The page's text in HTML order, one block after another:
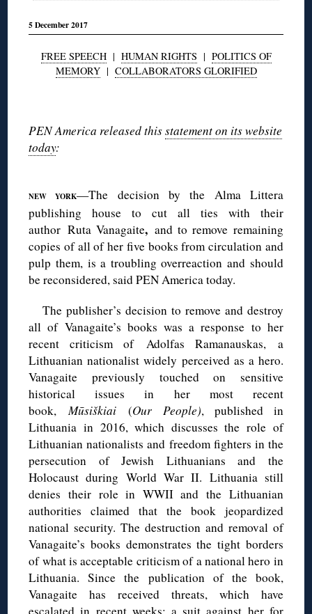
5 December 2017
FREE SPEECH| HUMAN RIGHTS | POLITICS OF
MEMORY| COLLABORATORS GLORIFIED
PEN America released thisstatement on its website
today:
NEW YORK—The decision by the Alma Littera
publishing house to cut all ties with their
author Ruta Vanagaite, and to remove remaining
copies of all of her five books from circulation and
pulp them, is a troubling overreaction and should
be reconsidered, said PEN America today.
The publisher’s decision to remove and destroy
all of Vanagaite’s books was a response to her
recent criticism of Adolfas Ramanauskas, a
Lithuanian nationalist widely perceived as a hero.
Vanagaite previously touched on sensitive
historical issues in her most recent
book,Mūsiškiai (Our People), published in
Lithuania in 2016, which discusses the role of
Lithuanian nationalists and freedom fighters in the
persecution of Jewish Lithuanians and the
Holocaust during World War II. Lithuania still
denies their role in WWII and the Lithuanian
authorities claimed that the book jeopardized
national security. The destruction and removal of
Vanagaite’s books demonstrates the tight borders
of what is acceptable criticism of a national hero in
Lithuania. Since the publication of the book,
Vanagaite has received threats, which have